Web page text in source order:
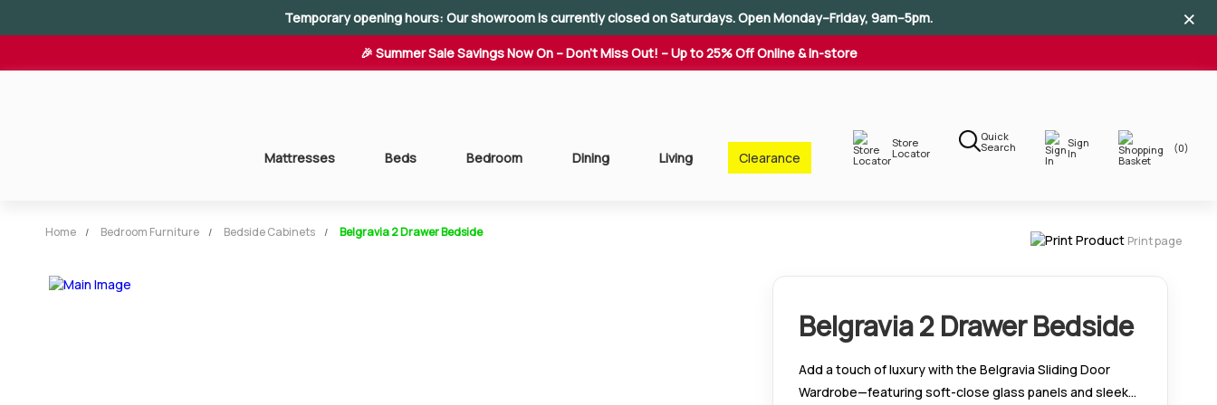
Temporary opening hours: Our showroom is currently closed on Saturdays. Open Monday–Friday, 9am–5pm. ×
🎉 Summer Sale Savings Now On – Don't Miss Out! – Up to 25% Off Online & In-store
Mattresses Beds Bedroom Dining Living Clearance
Store
Locator
Quick
Search
Sign
In
(0)
×
×
Print page
Home Bedroom Furniture Bedside Cabinets Belgravia 2 Drawer Bedside
Belgravia 2 Drawer Bedside
Add a touch of luxury with the Belgravia Sliding Door
Wardrobe—featuring soft-close glass panels and sleek